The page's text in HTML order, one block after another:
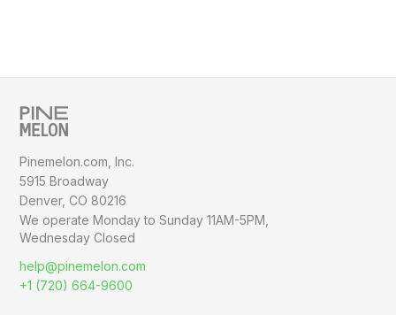
Pinemelon.com, Inc.
5915 Broadway
Denver, CO 80216
We operate Monday to Sunday11AM-5PM,
Wednesday Closed
help@pinemelon.com
+1 (720) 664-9600